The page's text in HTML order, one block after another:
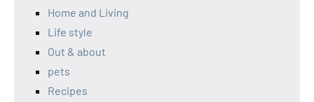
Home and Living
Life style
Out & about
pets
Recipes